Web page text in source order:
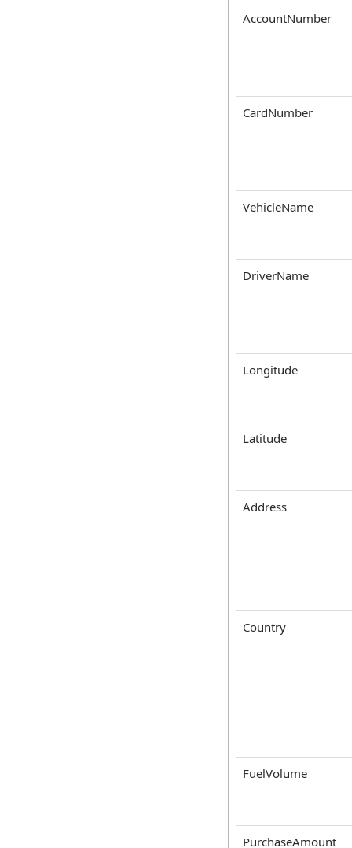
AccountNumber
CardNumber
VehicleName
DriverName
Longitude
Latitude
Address
Country
FuelVolume
PurchaseAmount